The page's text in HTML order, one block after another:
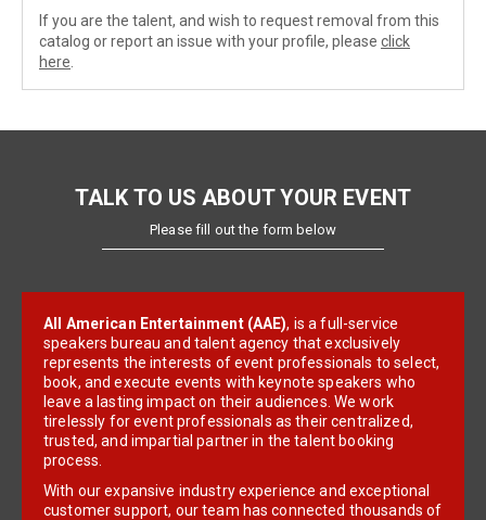
If you are the talent, and wish to request removal from this
catalog or report an issue with your profile, please click
here
TALK TO US ABOUT YOUR EVENT
Please fill out the form below
All American Entertainment (AAE), is a full-service
speakers bureau and talent agency that exclusively
represents the interests of event professionals to select,
book, and execute events with keynote speakers who
leave a lasting impact on their audiences. We work
tirelessly for event professionals as their centralized,
trusted, and impartial partner in the talent booking
process.
With our expansive industry experience and exceptional
customer support, our team has connected thousands of